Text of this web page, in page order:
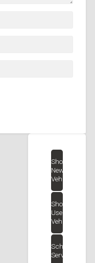
Shop
New
Vehicles
Shop
Used
Vehicles
Schedule
Service